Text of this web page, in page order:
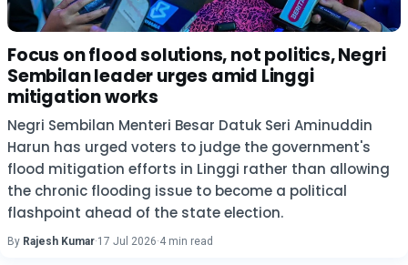
Focus on flood solutions, not politics, Negri
Sembilan leader urges amid Linggi
mitigation works
Negri Sembilan Menteri Besar Datuk Seri Aminuddin
Harun has urged voters to judge the government's
flood mitigation efforts in Linggi rather than allowing
the chronic flooding issue to become a political
flashpoint ahead of the state election.
By Rajesh Kumar·17 Jul 2026·4 min read